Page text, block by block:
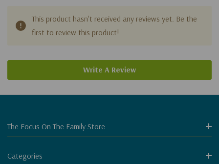
This product hasn't received any reviews yet. Be the
first to review this product!
Write A Review
The Focus On The Family Store
Categories